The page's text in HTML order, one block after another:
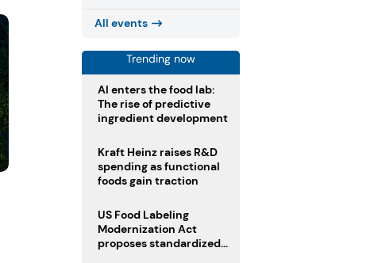
All events
Trending now
AI enters the food lab:
The rise of predictive
ingredient development
Kraft Heinz raises R&D
spending as functional
foods gain traction
US Food Labeling
Modernization Act
proposes standardized